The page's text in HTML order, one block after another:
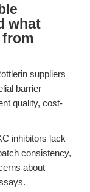
what
suppliers
barrier
quality, cost-
inhibitors lack
consistency,
about